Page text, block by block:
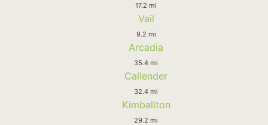
17.2 mi
Vail
9.2 mi
Arcadia
35.4 mi
Callender
32.4 mi
Kimballton
29.2 mi